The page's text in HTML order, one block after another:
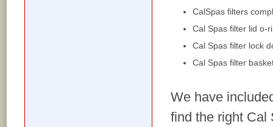
CalSpas filters
Cal Spas filter lid o-
Cal Spas filter lock
Cal Spas filter
We have
find the right Cal